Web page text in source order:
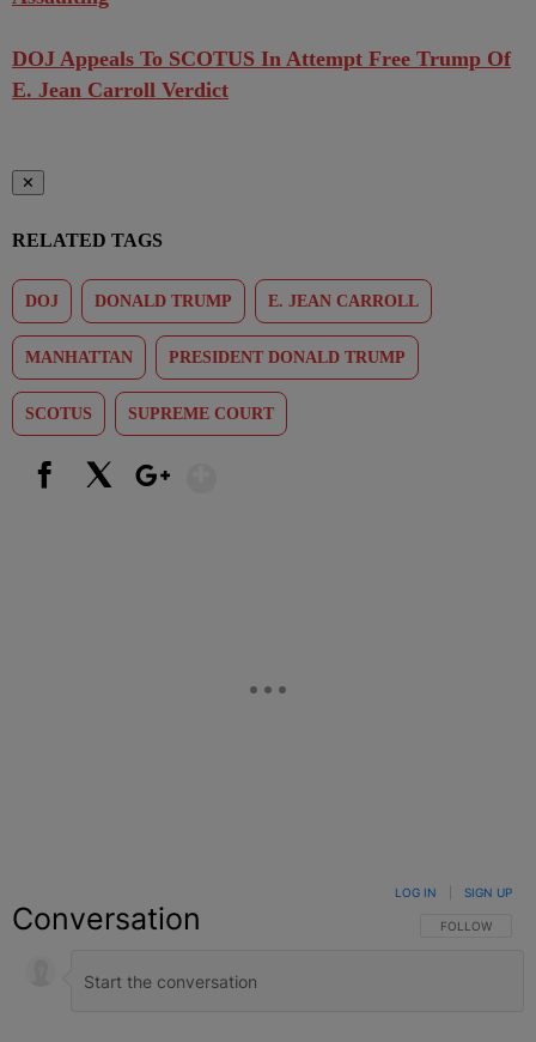
DOJ Appeals To SCOTUS In Attempt Free Trump Of
E. Jean Carroll Verdict
✕
RELATED TAGS
DOJ DONALD TRUMP E. JEAN CARROLL
MANHATTAN PRESIDENT DONALD TRUMP
SCOTUS SUPREME COURT
Conversation FOLLOW THIS
FOLLOW
LOG IN SIGN UP